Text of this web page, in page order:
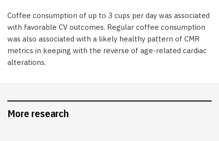
Coffee consumption of up to 3 cups per day was associated
with favorable CV outcomes. Regular coffee consumption
was also associated with a likely healthy pattern of CMR
metrics in keeping with the reverse of age-related cardiac
alterations.
More research